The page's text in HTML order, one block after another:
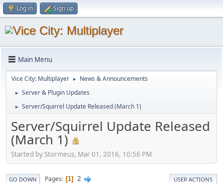
Log in Sign up
Main Menu
Vice City: Multiplayer ► News & Announcements
► Server & Plugin Updates
► Server/Squirrel Update Released (March 1)
Server/Squirrel Update Released
(March 1)
Started by Stormeus, Mar 01, 2016, 10:56 PM
GO DOWN Pages 1 2 USER ACTIONS